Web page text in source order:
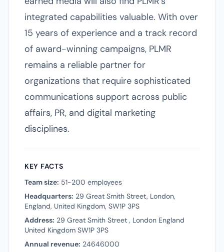
integrated capabilities valuable. With over
15 years of experience and a track record
of award-winning campaigns, PLMR
remains a reliable partner for
organizations that require sophisticated
communications support across public
affairs, PR, and digital marketing
disciplines.
KEY FACTS
Team size: 51-200 employees
Headquarters: 29 Great Smith Street, London,
England, United Kingdom, SW1P 3PS
Address: 29 Great Smith Street , London England
United Kingdom SW1P 3PS
Annual revenue: 24646000